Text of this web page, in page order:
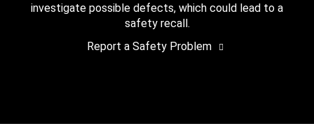
investigate possible defects, which could lead to a
safety recall.
Report a Safety Problem